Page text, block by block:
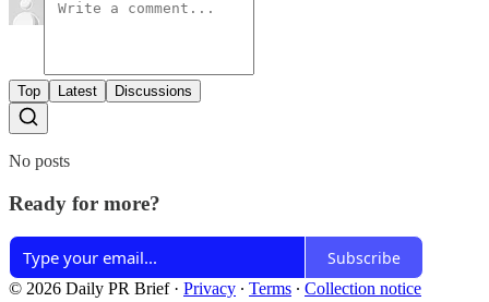
Top Latest Discussions
No posts
Ready for more?
Subscribe
© 2026 Daily PR Brief· Privacy ∙ Terms ∙ Collection notice